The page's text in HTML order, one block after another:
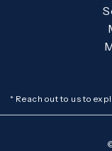
* Reach out to us to